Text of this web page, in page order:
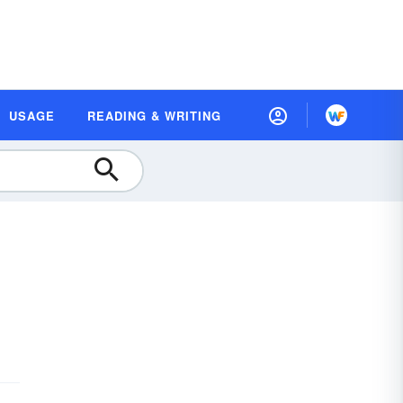
USAGE READING & WRITING